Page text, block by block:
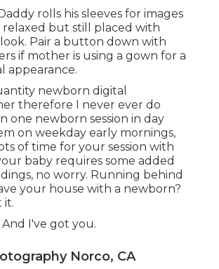
rolls his sleeves for images
relaxed but still placed with
Pair a button down with
if mother is using a gown for a
appearance.
newborn digital
therefore I never ever do
one newborn session in day
on weekday early mornings,
of time for your session with
baby requires some added
no worry. Running behind
your house with a newborn?
it.
And I've got you.
Norco, CA